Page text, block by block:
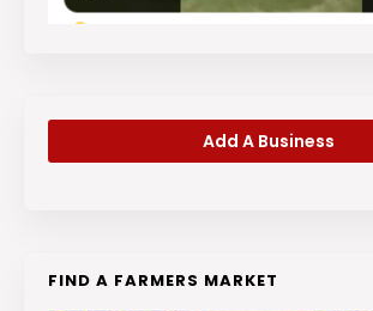
Add A Business
FIND A FARMERS MARKET